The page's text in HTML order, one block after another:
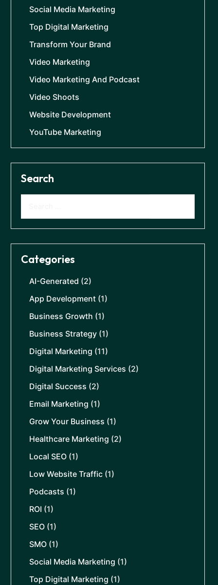
Social Media Marketing
Top Digital Marketing
Transform Your Brand
Video Marketing
Video Marketing And Podcast
Video Shoots
Website Development
YouTube Marketing
Search
Categories
AI-Generated (2)
App Development (1)
Business Growth (1)
Business Strategy (1)
Digital Marketing (11)
Digital Marketing Services (2)
Digital Success (2)
Email Marketing (1)
Grow Your Business (1)
Healthcare Marketing (2)
Local SEO (1)
Low Website Traffic (1)
Podcasts (1)
ROI (1)
SEO (1)
SMO (1)
Social Media Marketing (1)
Top Digital Marketing (1)